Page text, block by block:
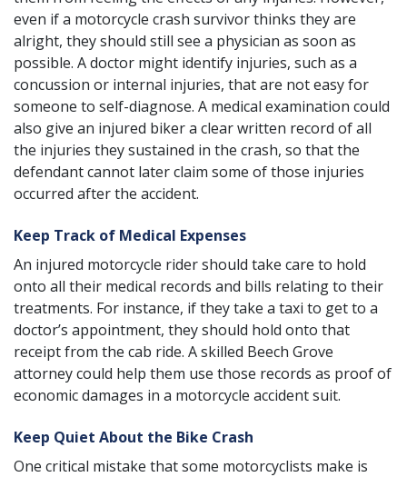
even if a motorcycle crash survivor thinks they are
alright, they should still see a physician as soon as
possible. A doctor might identify injuries, such as a
concussion or internal injuries, that are not easy for
someone to self-diagnose. A medical examination could
also give an injured biker a clear written record of all
the injuries they sustained in the crash, so that the
defendant cannot later claim some of those injuries
occurred after the accident.
Keep Track of Medical Expenses
An injured motorcycle rider should take care to hold
onto all their medical records and bills relating to their
treatments. For instance, if they take a taxi to get to a
doctor’s appointment, they should hold onto that
receipt from the cab ride. A skilled Beech Grove
attorney could help them use those records as proof of
economic damages in a motorcycle accident suit.
Keep Quiet About the Bike Crash
One critical mistake that some motorcyclists make is